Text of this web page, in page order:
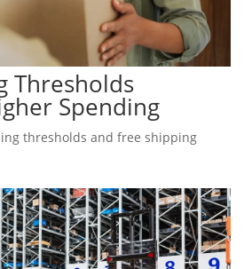
Thresholds
Spending
thresholds and free shipping